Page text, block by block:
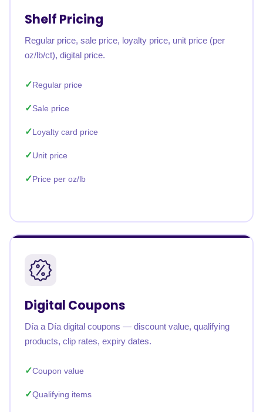
Shelf Pricing
Regular price, sale price, loyalty price, unit price (per
oz/lb/ct), digital price.
Regular price
Sale price
Loyalty card price
Unit price
Price per oz/lb
Digital Coupons
Día a Día digital coupons — discount value, qualifying
products, clip rates, expiry dates.
Coupon value
Qualifying items